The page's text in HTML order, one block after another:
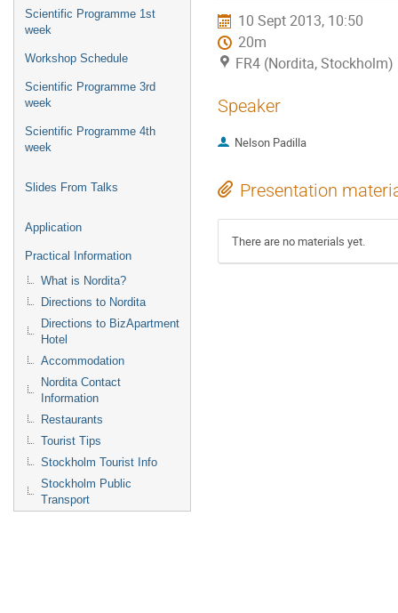
Scientific Programme 1st
week
Workshop Schedule
Scientific Programme 3rd
week
Scientific Programme 4th
week
Slides From Talks
Application
Practical Information
What is Nordita?
Directions to Nordita
Directions to BizApartment
Hotel
Accommodation
Nordita Contact
Information
Restaurants
Tourist Tips
Stockholm Tourist Info
Stockholm Public
Transport
10 Sept 2013, 10:50
20m
FR4 (Nordita, Stockholm)
Speaker
Nelson Padilla
Presentation
There are no materials yet.